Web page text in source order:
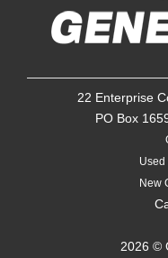
22 Enterprise
PO Box
Used
New
2026 ©